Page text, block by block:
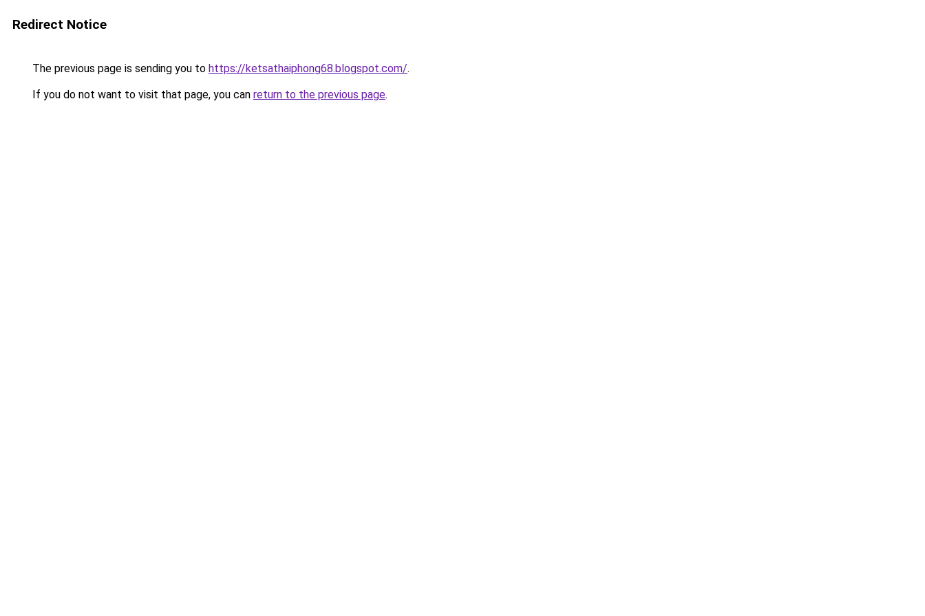
Redirect Notice
The previous page is sending you to https://ketsathaiphong68.blogspot.com/.
If you do not want to visit that page, you can return to the previous page.